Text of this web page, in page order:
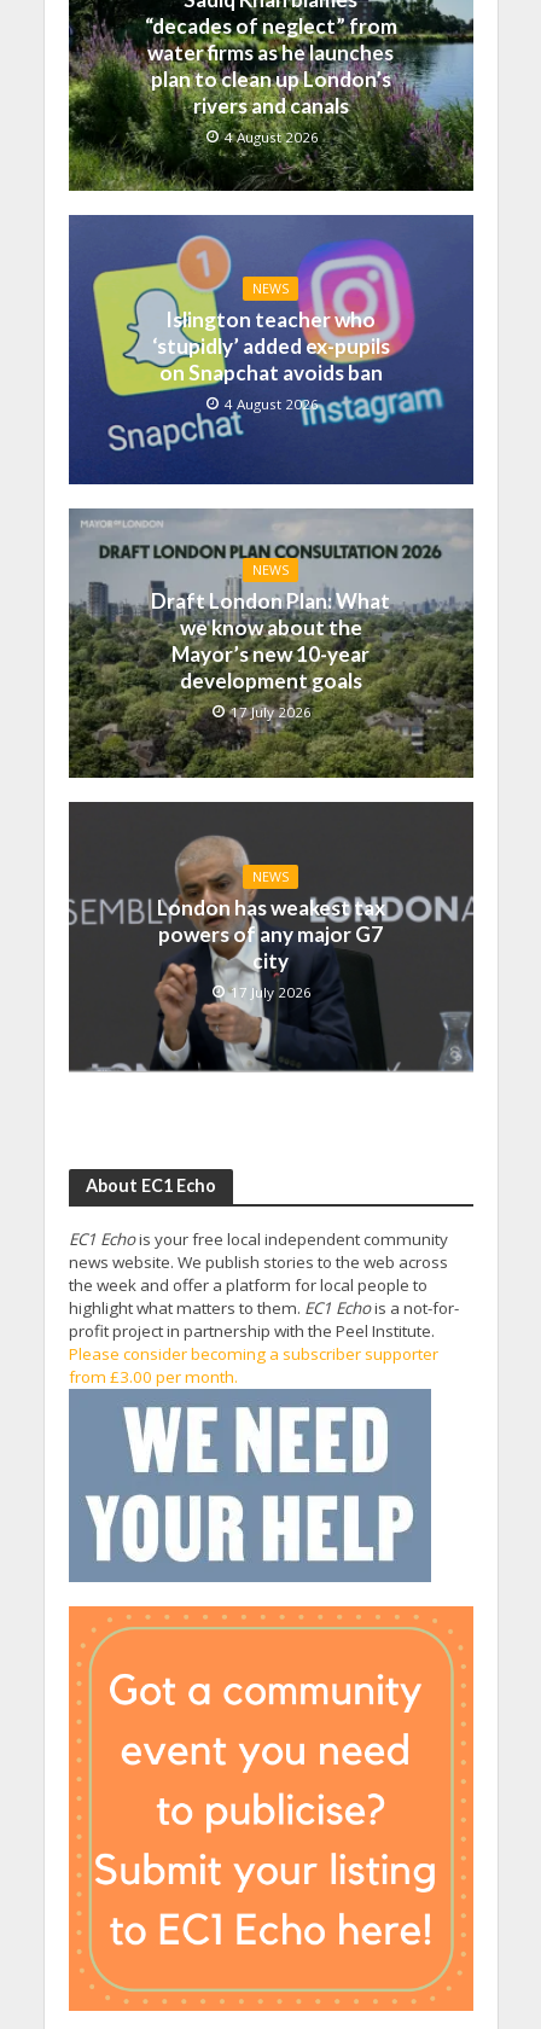
“decades of neglect” from
water firms as he launches
plan to clean up London’s
rivers and canals
4 August 2026
NEWS
Islington teacher who
‘stupidly’ added ex-pupils
on Snapchat avoids ban
4 August 2026
NEWS
Draft London Plan: What
we know about the
Mayor’s new 10-year
development goals
17 July 2026
NEWS
London has weakest tax
powers of any major G7
city
17 July 2026
About EC1 Echo
EC1 Echois your free local independent community
news website. We publish stories to the web across
the week and offer a platform for local people to
highlight what matters to them. EC1 Echois a not-for-
profit project in partnership with the Peel Institute.
Please consider becoming a subscriber supporter
from £3.00 per month.